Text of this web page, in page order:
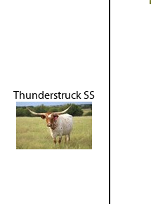
Thunderstruck SS